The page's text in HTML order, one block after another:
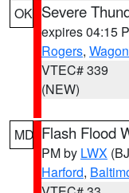
OK Severe
expires 04:15
Rogers,
VTEC# 339
(NEW)
MD Flash Flood
PM by LWX
Harford,